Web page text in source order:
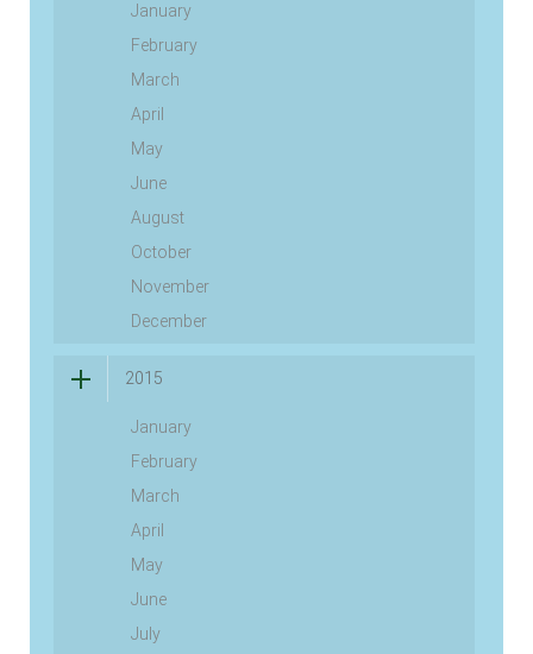
January
February
March
April
May
June
August
October
November
December
2015
January
February
March
April
May
June
July